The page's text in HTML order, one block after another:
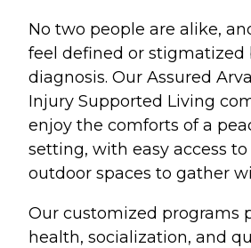
No two people are alike,
feel defined or stigmatized
diagnosis. Our Assured
Injury Supported Living
enjoy the comforts of a
setting, with easy access
outdoor spaces to gather
Our customized programs
health, socialization, and